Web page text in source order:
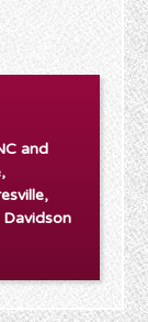
and